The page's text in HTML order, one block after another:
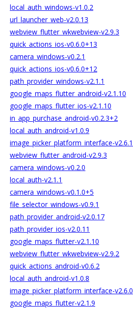
local_auth_windows-v1.0.2
url_launcher_web-v2.0.13
webview_flutter_wkwebview-v2.9.3
quick_actions_ios-v0.6.0+13
camera_windows-v0.2.1
quick_actions_ios-v0.6.0+12
path_provider_windows-v2.1.1
google_maps_flutter_android-v2.1.10
google_maps_flutter_ios-v2.1.10
in_app_purchase_android-v0.2.3+2
local_auth_android-v1.0.9
image_picker_platform_interface-v2.6.1
webview_flutter_android-v2.9.3
camera_windows-v0.2.0
local_auth-v2.1.1
camera_windows-v0.1.0+5
file_selector_windows-v0.9.1
path_provider_android-v2.0.17
path_provider_ios-v2.0.11
google_maps_flutter-v2.1.10
webview_flutter_wkwebview-v2.9.2
quick_actions_android-v0.6.2
local_auth_android-v1.0.8
image_picker_platform_interface-v2.6.0
google_maps_flutter-v2.1.9